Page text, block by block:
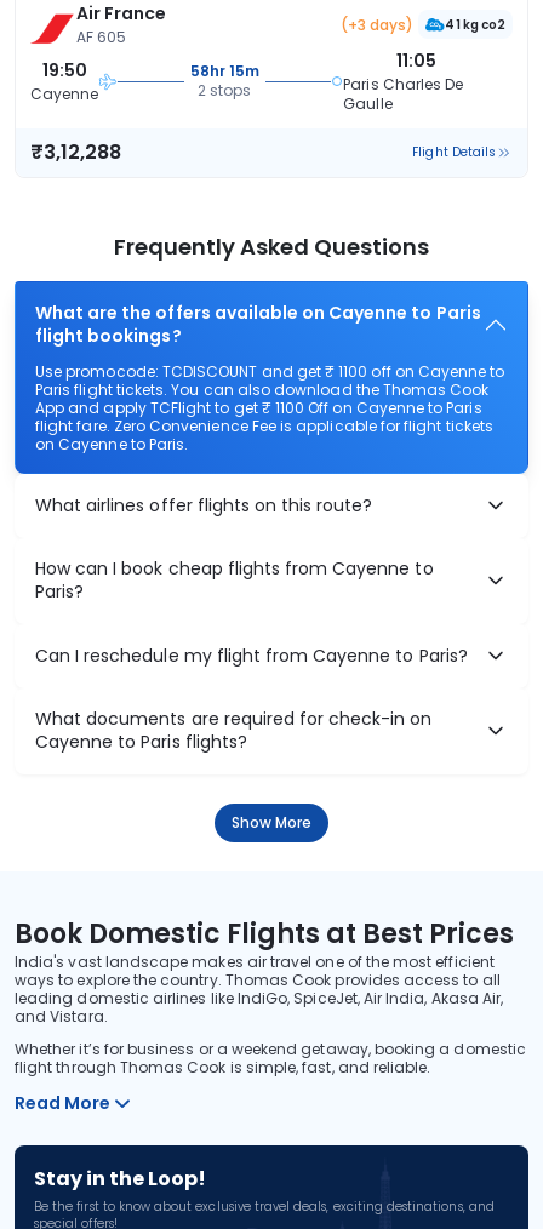
Air France
AF 605
(+3 days) 41 kg co2
19:50
Cayenne
58hr 15m
2 stops
11:05
Paris Charles De
Gaulle
₹3,12,288 Flight Details
Frequently Asked Questions
What are the offers available on Cayenne to Paris
flight bookings?
Use promocode: TCDISCOUNT and get ₹ 1100 off on Cayenne to
Paris flight tickets. You can also download the Thomas Cook
App and apply TCFlight to get ₹ 1100 Off on Cayenne to Paris
flight fare. Zero Convenience Fee is applicable for flight tickets
on Cayenne to Paris.
What airlines offer flights on this route?
How can I book cheap flights from Cayenne to
Paris?
Can I reschedule my flight from Cayenne to Paris?
What documents are required for check-in on
Cayenne to Paris flights?
Show More
Book Domestic Flights at Best Prices
India's vast landscape makes air travel one of the most efficient
ways to explore the country. Thomas Cook provides access to all
leading domestic airlines like IndiGo, SpiceJet, Air India, Akasa Air,
and Vistara.
Whether it’s for business or a weekend getaway, booking a domestic
flight through Thomas Cook is simple, fast, and reliable.
Read More
Stay in the Loop!
Be the first to know about exclusive travel deals, exciting destinations, and
special offers!